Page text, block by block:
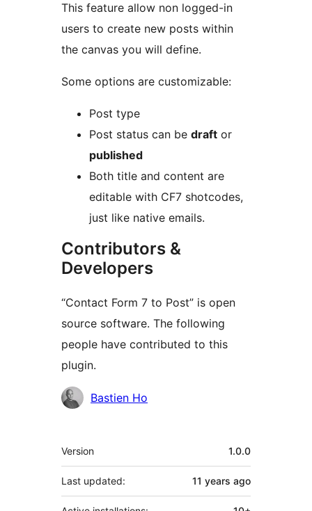
This feature allow non logged-in
users to create new posts within
the canvas you will define.
Some options are customizable:
Post type
Post status can be draft or
published
Both title and content are
editable with CF7 shotcodes,
just like native emails.
Contributors &
Developers
“Contact Form 7 to Post” is open
source software. The following
people have contributed to this
plugin.
Contributors
Bastien Ho
Meta
Version 1.0.0
Last updated: 11 years ago